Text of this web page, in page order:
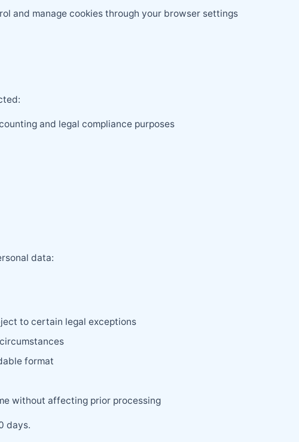
and manage cookies through your browser settings
and legal compliance purposes
data:
to certain legal exceptions
format
without affecting prior processing
days.